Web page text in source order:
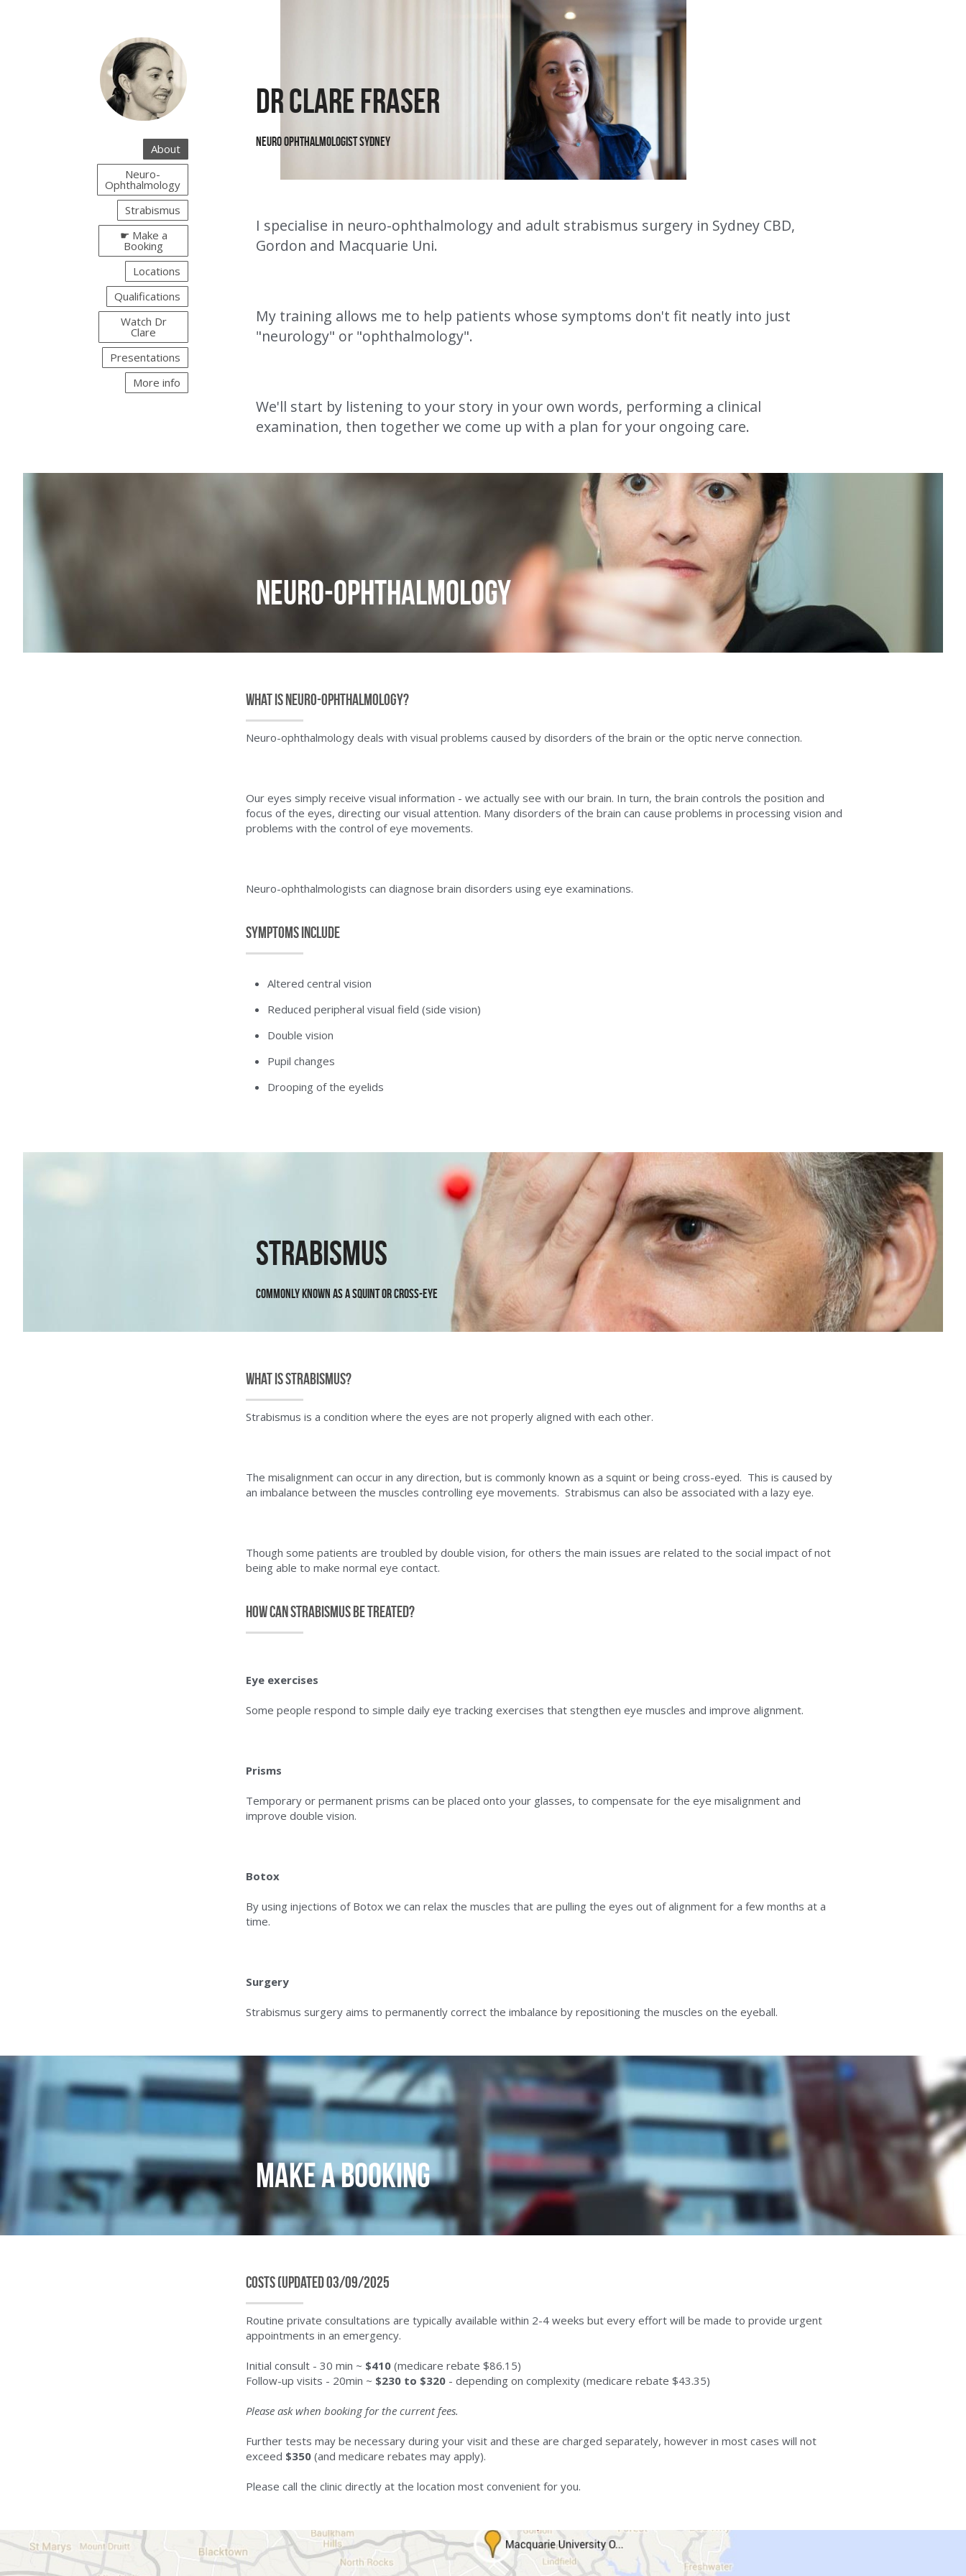
About
Neuro-
Ophthalmology
Strabismus
☛ Make a
Booking
Locations
Qualifications
Watch Dr
Clare
Presentations
More info
Dr Clare Fraser
Neuro Ophthalmologist Sydney
I specialise in neuro-ophthalmology and adult strabismus surgery in Sydney CBD,
Gordon and Macquarie Uni.
My training allows me to help patients whose symptoms don't fit neatly into just
"neurology" or "ophthalmology".
We'll start by listening to your story in your own words, performing a clinical
examination, then together we come up with a plan for your ongoing care.
Neuro-ophthalmology
What is Neuro-ophthalmology?
Neuro-ophthalmology deals with visual problems caused by disorders of the brain or the optic nerve connection.
Our eyes simply receive visual information - we actually see with our brain. In turn, the brain controls the position and
focus of the eyes, directing our visual attention. Many disorders of the brain can cause problems in processing vision and
problems with the control of eye movements.
Neuro-ophthalmologists can diagnose brain disorders using eye examinations.
Symptoms Include
Altered central vision
Reduced peripheral visual field (side vision)
Double vision
Pupil changes
Drooping of the eyelids
Strabismus
Commonly known as a squint or cross-eye
What is Strabismus?
Strabismus is a condition where the eyes are not properly aligned with each other.
The misalignment can occur in any direction, but is commonly known as a squint or being cross-eyed.  This is caused by
an imbalance between the muscles controlling eye movements.  Strabismus can also be associated with a lazy eye.
Though some patients are troubled by double vision, for others the main issues are related to the social impact of not
being able to make normal eye contact.
How can strabismus be treated?
Eye exercises
Some people respond to simple daily eye tracking exercises that stengthen eye muscles and improve alignment.
Prisms
Temporary or permanent prisms can be placed onto your glasses, to compensate for the eye misalignment and
improve double vision.
Botox
By using injections of Botox we can relax the muscles that are pulling the eyes out of alignment for a few months at a
time.
Surgery
Strabismus surgery aims to permanently correct the imbalance by repositioning the muscles on the eyeball.
Make a Booking
Costs (updated 03/09/2025
Routine private consultations are typically available within 2-4 weeks but every effort will be made to provide urgent
appointments in an emergency.
Initial consult - 30 min ~ $410 (medicare rebate $86.15)
Follow-up visits - 20min ~ $230 to $320 - depending on complexity (medicare rebate $43.35)
Please ask when booking for the current fees.
Further tests may be necessary during your visit and these are charged separately, however in most cases will not
exceed $350 (and medicare rebates may apply).
Please call the clinic directly at the location most convenient for you.